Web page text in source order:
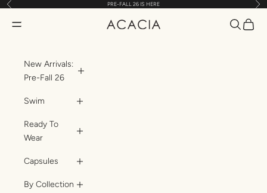
Skip to content
Previous PRE-FALL 26 IS HERE
ACACIA
Translation missing: en.header.general.open_menu
New Arrivals:
Pre-Fall 26
Swim
Ready To
Wear
Capsules
By Collection